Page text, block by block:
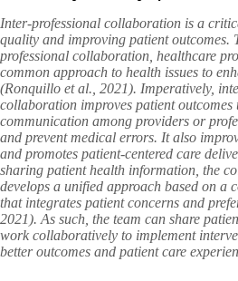
Inter-professional collaboration is a
quality and improving patient outcomes.
professional collaboration, healthcare
common approach to health issues to
(Ronquillo et al., 2021). Imperatively,
collaboration improves patient outcomes
communication among providers or
and prevent medical errors. It also
and promotes patient-centered care
sharing patient health information, the
develops a unified approach based on a
that integrates patient concerns and
2021). As such, the team can share
work collaboratively to implement
better outcomes and patient care